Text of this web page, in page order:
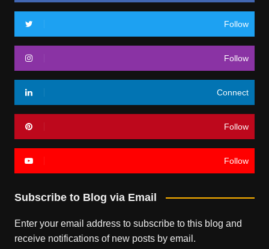
Follow
Follow
Connect
Follow
Follow
Subscribe to Blog via Email
Enter your email address to subscribe to this blog and
receive notifications of new posts by email.